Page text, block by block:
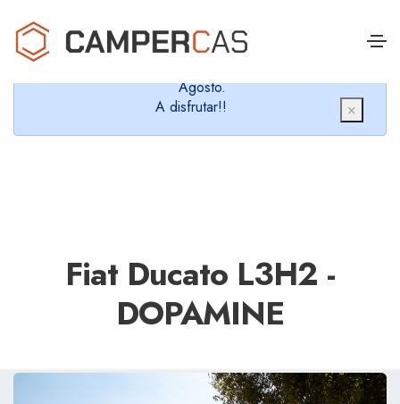
Cerramos en verano, que nos queremos dar un
chapuzón y refrescarnos.
Agosto.
A disfrutar!!
×
Fiat Ducato L3H2 -
DOPAMINE